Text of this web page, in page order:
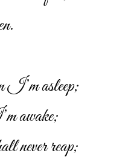
I’m asleep;
awake;
never reap;